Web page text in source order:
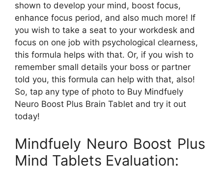
shown to develop your mind, boost focus,
enhance focus period, and also much more! If
you wish to take a seat to your workdesk and
focus on one job with psychological clearness,
this formula helps with that. Or, if you wish to
remember small details your boss or partner
told you, this formula can help with that, also!
So, tap any type of photo to Buy Mindfuely
Neuro Boost Plus Brain Tablet and try it out
today!
Mindfuely Neuro Boost Plus
Mind Tablets Evaluation: